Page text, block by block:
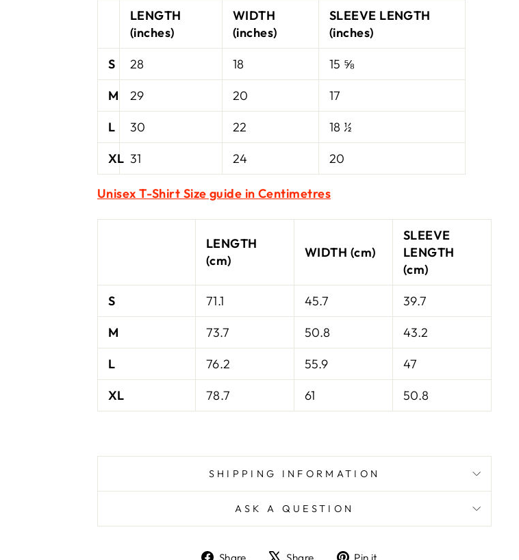
LENGTH
(inches)
WIDTH
(inches)
SLEEVE LENGTH
(inches)
S
28 18
15 ⅝
M
29 20
17
L
30 22
18 ½
XL 31 24 20
Unisex T-Shirt Size guide in Centimetres
LENGTH
(cm)
WIDTH (cm)
SLEEVE
LENGTH
(cm)
S
71.1 45.7
39.7
M
73.7 50.8
43.2
L
76.2 55.9
47
XL
78.7 61 50.8
SHIPPING INFORMATION
ASK A QUESTION
Share
ShareShare
TweetPin it